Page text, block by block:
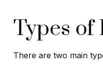
Types of
There are two main